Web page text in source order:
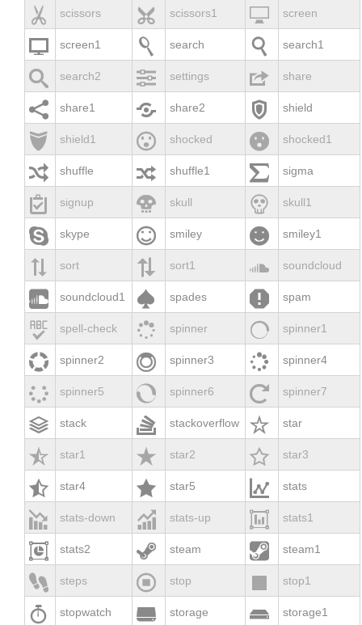
 scissors  scissors1  screen
 screen1  search  search1
 search2  settings  share
 share1  share2  shield
 shield1  shocked  shocked1
 shuffle  shuffle1  sigma
 signup  skull  skull1
 skype  smiley  smiley1
 sort  sort1  soundcloud
 soundcloud1  spades  spam
 spell-check  spinner  spinner1
 spinner2  spinner3  spinner4
 spinner5  spinner6  spinner7
 stack  stackoverflow  star
 star1  star2  star3
 star4  star5  stats
 stats-down  stats-up  stats1
 stats2  steam  steam1
 steps  stop  stop1
 stopwatch  storage  storage1